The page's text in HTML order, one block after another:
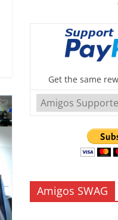
Get the same
Amigos SWAG